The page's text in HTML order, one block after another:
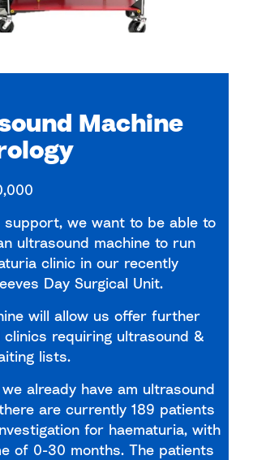
Machine
support, we want to be able to
ultrasound machine to run
clinic in our recently
Day Surgical Unit.
will allow us offer further
clinics requiring ultrasound &
lists.
already have am ultrasound
are currently 189 patients
for haematuria, with
of 0-30 months. The patients